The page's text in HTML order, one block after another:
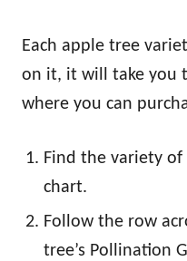
Each apple tree
on it, it will take you
where you can
Find the variety
chart.
Follow the row
tree’s Pollination